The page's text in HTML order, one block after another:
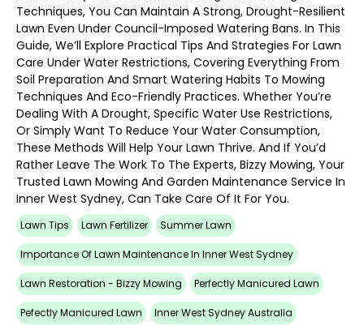
Techniques, You Can Maintain A Strong, Drought-Resilient
Lawn Even Under Council-Imposed Watering Bans. In This
Guide, We’ll Explore Practical Tips And Strategies For Lawn
Care Under Water Restrictions, Covering Everything From
Soil Preparation And Smart Watering Habits To Mowing
Techniques And Eco-Friendly Practices. Whether You’re
Dealing With A Drought, Specific Water Use Restrictions,
Or Simply Want To Reduce Your Water Consumption,
These Methods Will Help Your Lawn Thrive. And If You’d
Rather Leave The Work To The Experts, Bizzy Mowing, Your
Trusted Lawn Mowing And Garden Maintenance Service In
Inner West Sydney, Can Take Care Of It For You.
Lawn Tips Lawn Fertilizer Summer Lawn
Importance Of Lawn Maintenance In Inner West Sydney
Lawn Restoration - Bizzy Mowing Perfectly Manicured Lawn
Pefectly Manicured Lawn Inner West Sydney Australia